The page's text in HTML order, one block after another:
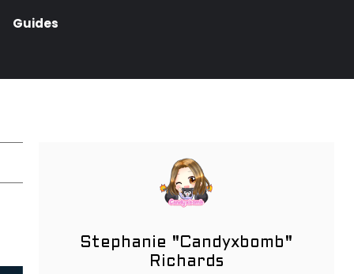
Guides
Stephanie "Candyxbomb"
Richards